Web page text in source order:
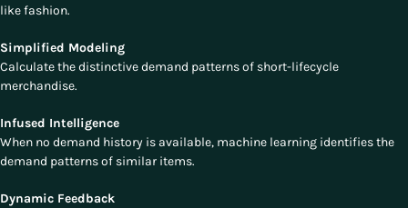
like fashion.
Simplified Modeling
Calculate the distinctive demand patterns of short-lifecycle
merchandise.
Infused Intelligence
When no demand history is available, machine learning identifies the
demand patterns of similar items.
Dynamic Feedback